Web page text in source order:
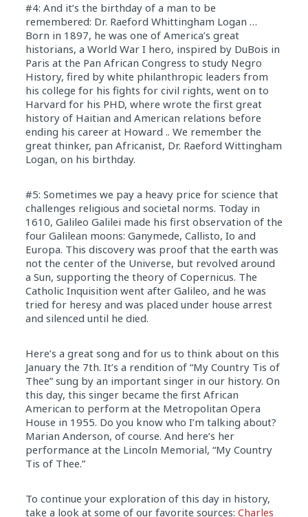
#4: And it’s the birthday of a man to be
remembered: Dr. Raeford Whittingham Logan …
Born in 1897, he was one of America’s great
historians, a World War I hero, inspired by DuBois in
Paris at the Pan African Congress to study Negro
History, fired by white philanthropic leaders from
his college for his fights for civil rights, went on to
Harvard for his PHD, where wrote the first great
history of Haitian and American relations before
ending his career at Howard .. We remember the
great thinker, pan Africanist, Dr. Raeford Wittingham
Logan, on his birthday.
#5: Sometimes we pay a heavy price for science that
challenges religious and societal norms. Today in
1610, Galileo Galilei made his first observation of the
four Galilean moons: Ganymede, Callisto, Io and
Europa. This discovery was proof that the earth was
not the center of the Universe, but revolved around
a Sun, supporting the theory of Copernicus. The
Catholic Inquisition went after Galileo, and he was
tried for heresy and was placed under house arrest
and silenced until he died.
Here’s a great song and for us to think about on this
January the 7th. It’s a rendition of “My Country Tis of
Thee” sung by an important singer in our history. On
this day, this singer became the first African
American to perform at the Metropolitan Opera
House in 1955. Do you know who I’m talking about?
Marian Anderson, of course. And here’s her
performance at the Lincoln Memorial, “My Country
Tis of Thee.”
To continue your exploration of this day in history,
take a look at some of our favorite sources: Charles